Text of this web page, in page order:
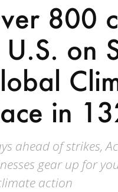
800
U.S. on
in
ahead of strikes,
gear up for
action